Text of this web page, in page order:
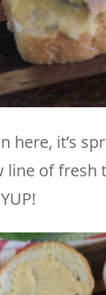
here, it’s
line of